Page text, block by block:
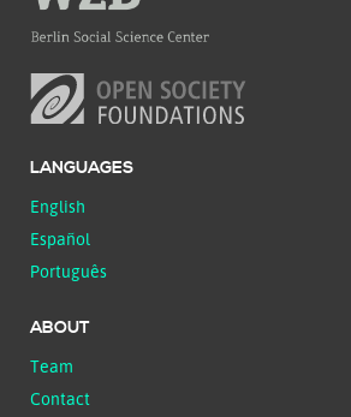
LANGUAGES
English
Español
Português
ABOUT
Team
Contact